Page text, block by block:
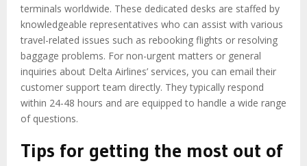
terminals worldwide. These dedicated desks are staffed by
knowledgeable representatives who can assist with various
travel-related issues such as rebooking flights or resolving
baggage problems. For non-urgent matters or general
inquiries about Delta Airlines’ services, you can email their
customer support team directly. They typically respond
within 24-48 hours and are equipped to handle a wide range
of questions.
Tips for getting the most out of